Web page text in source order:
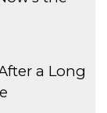
a Long